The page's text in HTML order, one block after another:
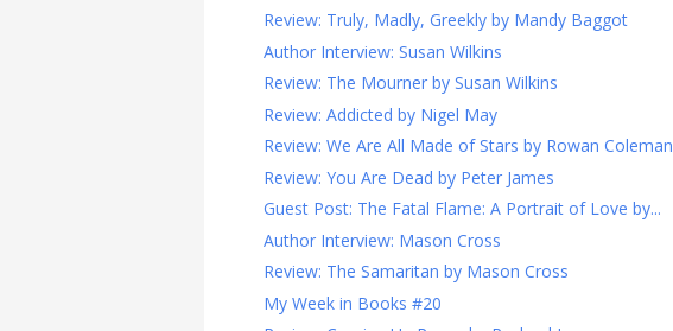
Review: Truly, Madly, Greekly by Mandy Baggot
Author Interview: Susan Wilkins
Review: The Mourner by Susan Wilkins
Review: Addicted by Nigel May
Review: We Are All Made of Stars by Rowan Coleman
Review: You Are Dead by Peter James
Guest Post: The Fatal Flame: A Portrait of Love by...
Author Interview: Mason Cross
Review: The Samaritan by Mason Cross
My Week in Books #20